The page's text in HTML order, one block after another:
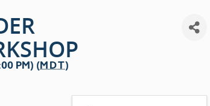
PM) (MDT)